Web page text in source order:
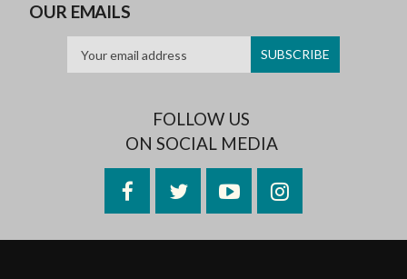
OUR EMAILS
FOLLOW US
ON SOCIAL MEDIA
FacebookTwitterYouTubeInstagram